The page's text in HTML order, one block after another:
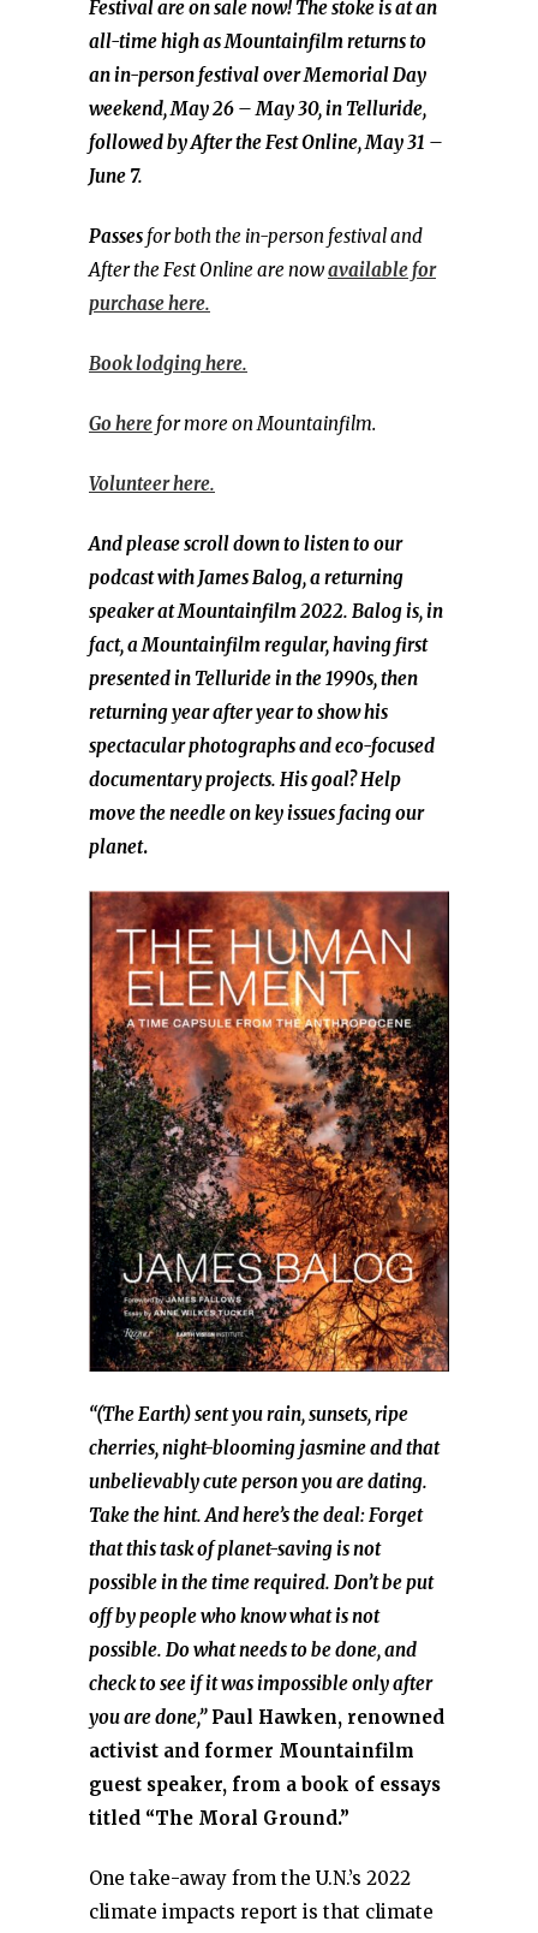
Festival are on sale now! The stoke is at an
all-time high as Mountainfilm returns to
an in-person festival over Memorial Day
weekend, May 26 – May 30, in Telluride,
followed by After the Fest Online, May 31 –
June 7.
Passes for both the in-person festival and
After the Fest Online are nowavailable for
purchase here.
Book lodging here.
Go here for more on Mountainfilm.
Volunteer here.
And please scroll down to listen to our
podcast with James Balog, a returning
speaker at Mountainfilm 2022. Balog is,in
fact, a Mountainfilm regular, having first
presented in Telluride in the 1990s, then
returning year after year to show his
spectacular photographs and eco-focused
documentary projects. His goal? Help
move the needle on key issues facing our
planet.
“(The Earth) sent you rain, sunsets, ripe
cherries, night-blooming jasmine and that
unbelievably cute person you are dating.
Take the hint. And here’s the deal: Forget
that this task of planet-saving is not
possible in the time required. Don’t be put
off by people who know what is not
possible. Do what needs to be done, and
check to see if it was impossible only after
you are done,”Paul Hawken, renowned
activist and former Mountainfilm
guest speaker, from a book of essays
titled “The Moral Ground.”
One take-away from the U.N.’s 2022
climate impacts report is that climate